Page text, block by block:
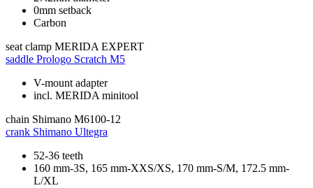
0mm setback
Carbon
seat clamp MERIDA EXPERT
saddle Prologo Scratch M5
V-mount adapter
incl. MERIDA minitool
chain Shimano M6100-12
crank Shimano Ultegra
52-36 teeth
160 mm-3S, 165 mm-XXS/XS, 170 mm-S/M, 172.5 mm-
L/XL